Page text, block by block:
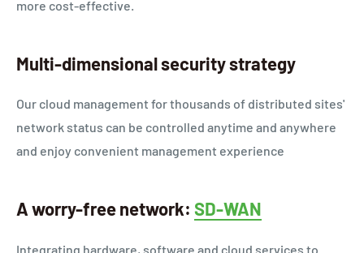
more cost-effective.
Multi-dimensional security strategy
Our cloud management for thousands of distributed sites'
network status can be controlled anytime and anywhere
and enjoy convenient management experience
A worry-free network: SD-WAN
Integrating hardware, software and cloud services to